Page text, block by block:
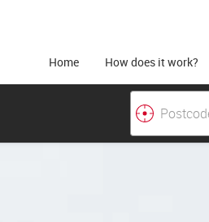
Home How does it work?